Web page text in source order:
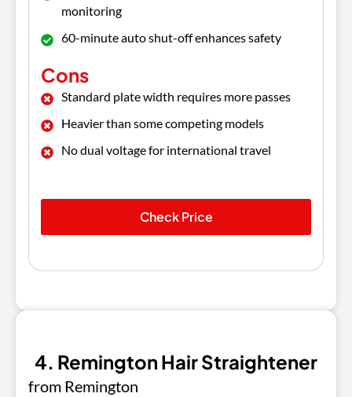
monitoring
60-minute auto shut-off enhances safety
Cons
Standard plate width requires more passes
Heavier than some competing models
No dual voltage for international travel
Check Price
4. Remington Hair Straightener
from Remington